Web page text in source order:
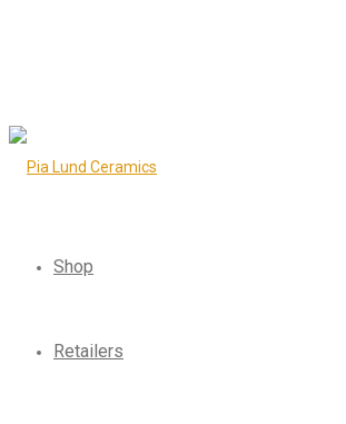
Shop
Retailers